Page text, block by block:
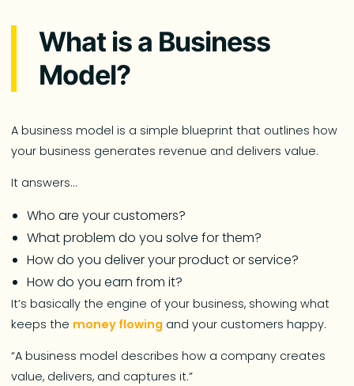
What is a Business
Model?
A business model is a simple blueprint that outlines how
your business generates revenue and delivers value.
It answers…
Who are your customers?
What problem do you solve for them?
How do you deliver your product or service?
How do you earn from it?
It’s basically the engine of your business, showing what
keeps the money flowing and your customers happy.
“A business model describes how a company creates
value, delivers, and captures it.”